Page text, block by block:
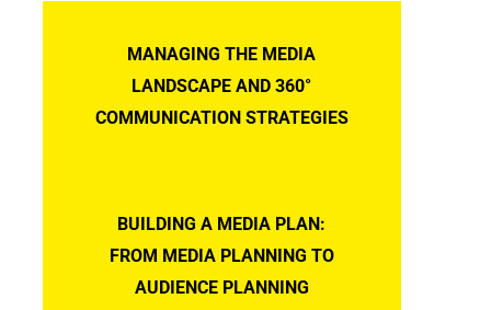
MANAGING THE MEDIA
LANDSCAPE AND 360°
COMMUNICATION STRATEGIES
BUILDING A MEDIA PLAN:
FROM MEDIA PLANNING TO
AUDIENCE PLANNING